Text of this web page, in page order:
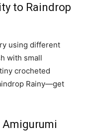
to Raindrop
using different
with small
crocheted
Rainy—get
Amigurumi